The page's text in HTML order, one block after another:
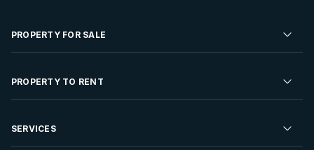
PROPERTY FOR SALE
Residential Property for Sale
Developments For Sale
PROPERTY TO RENT
Residential Property to Rent
SERVICES